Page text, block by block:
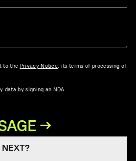
to the Privacy Notice , its terms of processing of
data by signing an NDA.